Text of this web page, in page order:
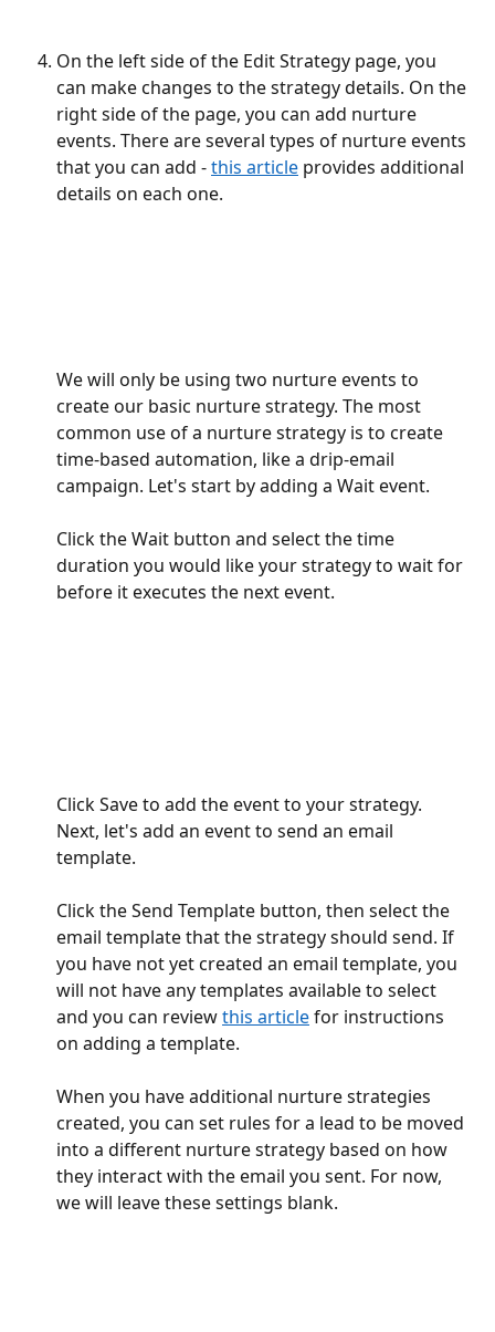
On the left side of the Edit Strategy page, you
can make changes to the strategy details. On the
right side of the page, you can add nurture
events. There are several types of nurture events
that you can add - this article provides additional
details on each one.
We will only be using two nurture events to
create our basic nurture strategy. The most
common use of a nurture strategy is to create
time-based automation, like a drip-email
campaign. Let's start by adding a Wait event.
Click the Wait button and select the time
duration you would like your strategy to wait for
before it executes the next event.
Click Save to add the event to your strategy.
Next, let's add an event to send an email
template.
Click the Send Template button, then select the
email template that the strategy should send. If
you have not yet created an email template, you
will not have any templates available to select
and you can review this article for instructions
on adding a template.
When you have additional nurture strategies
created, you can set rules for a lead to be moved
into a different nurture strategy based on how
they interact with the email you sent. For now,
we will leave these settings blank.